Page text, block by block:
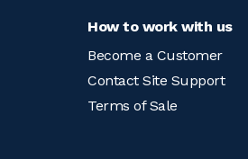
How to work with us
Become a Customer
Contact Site Support
Terms of Sale